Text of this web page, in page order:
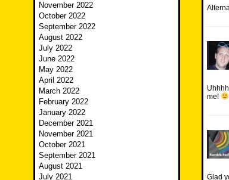
me!
Glad
November 2022
October 2022
September 2022
August 2022
July 2022
June 2022
May 2022
April 2022
March 2022
February 2022
January 2022
December 2021
November 2021
October 2021
September 2021
August 2021
July 2021